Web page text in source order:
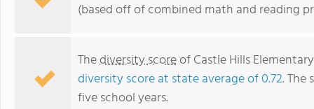
(based off of combined math and reading
Thediversity scoreof Castle Hills
diversity score at state average of 0.72. The
five school years.